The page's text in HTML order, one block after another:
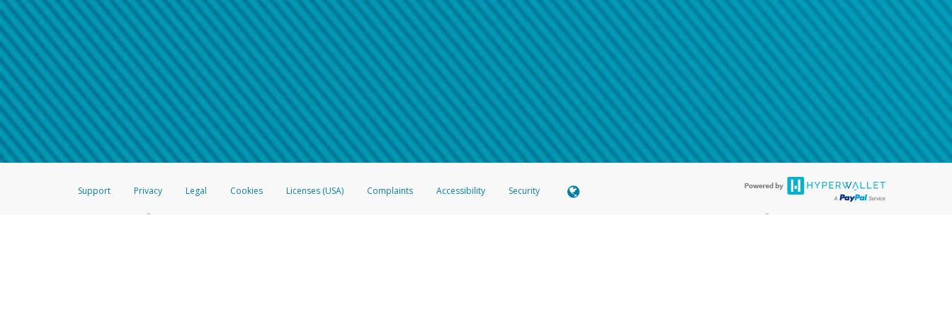
How do I learn more about Samsung Pay?
For more information,click here.
How do I learn more about Google Pay?
For more information,click here.
Make sure that the message shows the full telephone number.
Telephone Call
If you receive a suspicious telephone call:
Take a screenshot of your phone log showing the telephone number and email the screenshot tohw-spam@paypal.com
Include details of the telephone call, including what the caller stated or asked from you.
If the caller left a voicemail, and you’re able to view a transcript on your mobile device, include a screenshot of it in your email.
When you send an email tohw-spam@paypal.com, you’ll receive an automatic message letting you know we received it.
You can learn more about recognizing and preventing fraudulent activityhere .
Support Privacy Legal Cookies Licenses (USA) Complaints Accessibility Security
®Prepaid Card is issued by The Bancorp Bank, N.A., Member FDIC pursuant to license from Visa U.S.A. Inc. Card can be used everywhere Visa debit cards are accepted. The Hyperwallet Visa ®Prepaid Card is issued by PACE